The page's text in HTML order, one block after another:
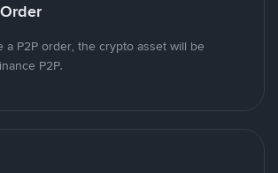
a P2P order, the crypto asset will be
P2P.